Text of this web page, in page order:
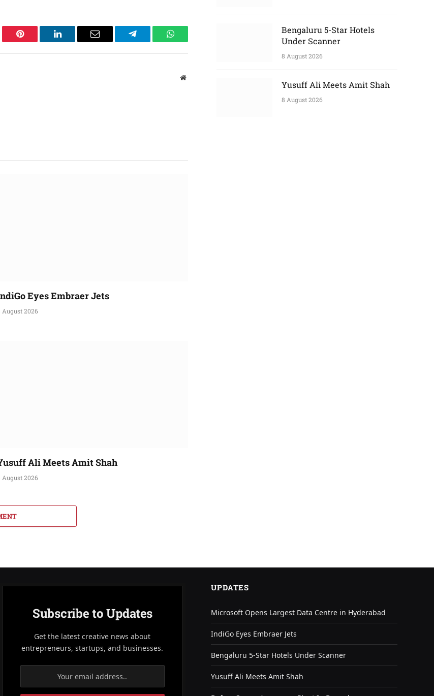
Pinterest LinkedIn Email Telegram WhatsApp
Website
Eyes Embraer Jets
August 2026
Ali Meets Amit Shah
August 2026
Bengaluru 5-Star Hotels
Under Scanner
8 August 2026
Yusuff Ali Meets Amit Shah
8 August 2026
Subscribe to Updates
Get the latest creative news about
entrepreneurs, startups, and businesses.
UPDATES
Microsoft Opens Largest Data Centre in Hyderabad
IndiGo Eyes Embraer Jets
Bengaluru 5-Star Hotels Under Scanner
Yusuff Ali Meets Amit Shah